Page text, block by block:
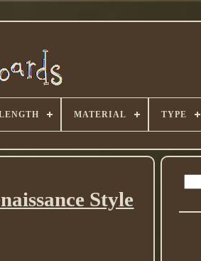
MATERIAL TYPE
Style